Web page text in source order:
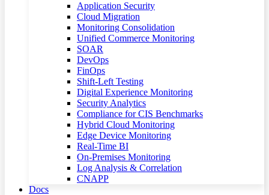
Application Security
Cloud Migration
Monitoring Consolidation
Unified Commerce Monitoring
SOAR
DevOps
FinOps
Shift-Left Testing
Digital Experience Monitoring
Security Analytics
Compliance for CIS Benchmarks
Hybrid Cloud Monitoring
Edge Device Monitoring
Real-Time BI
On-Premises Monitoring
Log Analysis & Correlation
CNAPP
Docs